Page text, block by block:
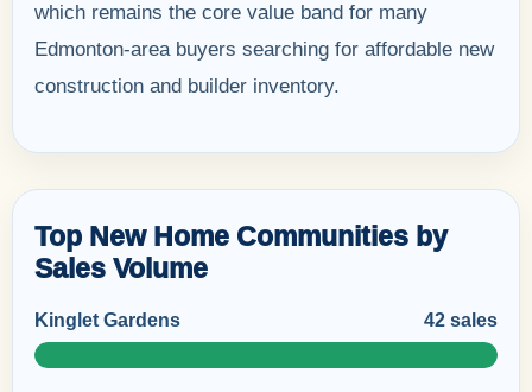
which remains the core value band for many
Edmonton-area buyers searching for affordable new
construction and builder inventory.
Top New Home Communities by
Sales Volume
Kinglet Gardens 42 sales